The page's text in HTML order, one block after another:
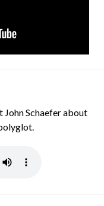
John Schaefer about